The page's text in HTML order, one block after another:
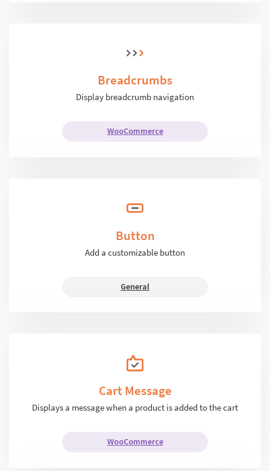
Breadcrumbs
Display breadcrumb navigation
WooCommerce
Button
Add a customizable button
General
Cart Message
Displays a message when a product is added to the cart
WooCommerce